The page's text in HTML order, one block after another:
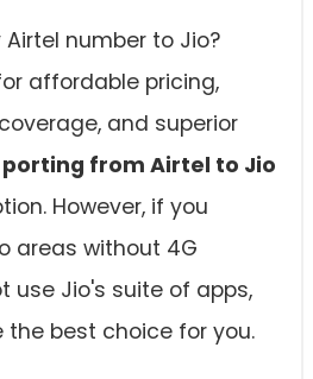
Airtel number to Jio?
affordable pricing,
and superior
porting from Airtel to Jio
However, if you
areas without 4G
use Jio's suite of apps,
best choice for you.